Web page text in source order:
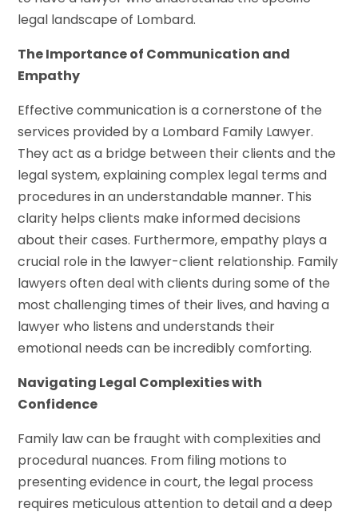
legal landscape of Lombard.
The Importance of Communication and
Empathy
Effective communication is a cornerstone of the
services provided by a Lombard Family Lawyer.
They act as a bridge between their clients and the
legal system, explaining complex legal terms and
procedures in an understandable manner. This
clarity helps clients make informed decisions
about their cases. Furthermore, empathy plays a
crucial role in the lawyer-client relationship. Family
lawyers often deal with clients during some of the
most challenging times of their lives, and having a
lawyer who listens and understands their
emotional needs can be incredibly comforting.
Navigating Legal Complexities with
Confidence
Family law can be fraught with complexities and
procedural nuances. From filing motions to
presenting evidence in court, the legal process
requires meticulous attention to detail and a deep